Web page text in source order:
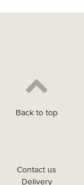
Back to top
Contact us
Delivery